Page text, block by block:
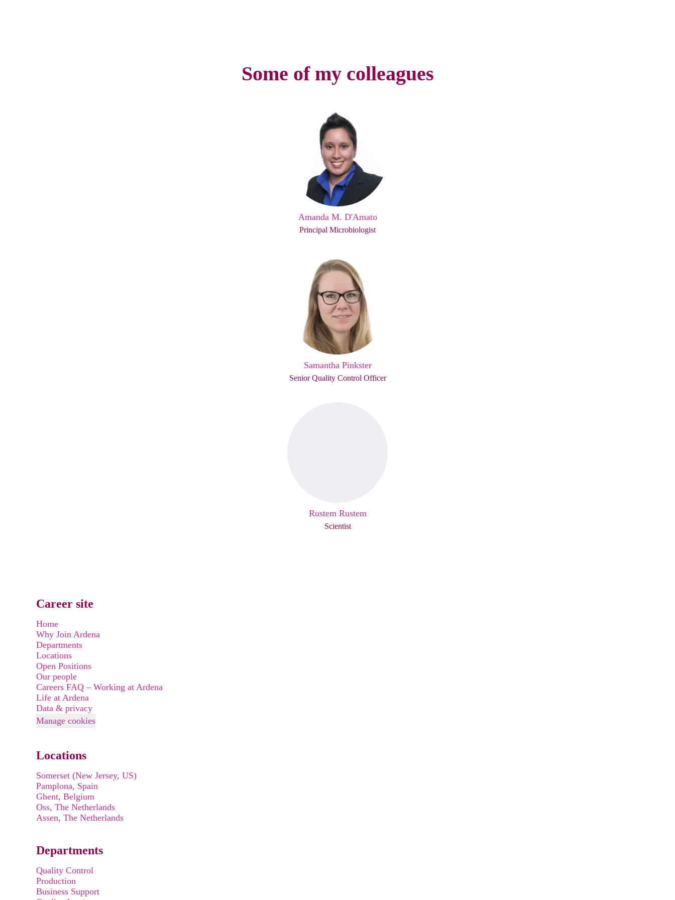
Some of my colleagues
Amanda M. D'Amato
Principal Microbiologist
Samantha Pinkster
Senior Quality Control Officer
Rustem Rustem
Scientist
Career site
Home
Why Join Ardena
Departments
Locations
Open Positions
Our people
Careers FAQ – Working at Ardena
Life at Ardena
Data & privacy
Manage cookies
Locations
Somerset (New Jersey, US)
Pamplona, Spain
Ghent, Belgium
Oss, The Netherlands
Assen, The Netherlands
Departments
Quality Control
Production
Business Support